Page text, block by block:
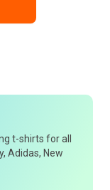
t-shirts for all
Adidas, New